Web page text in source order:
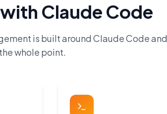
Claude Code
is built around Claude Code and
whole point.